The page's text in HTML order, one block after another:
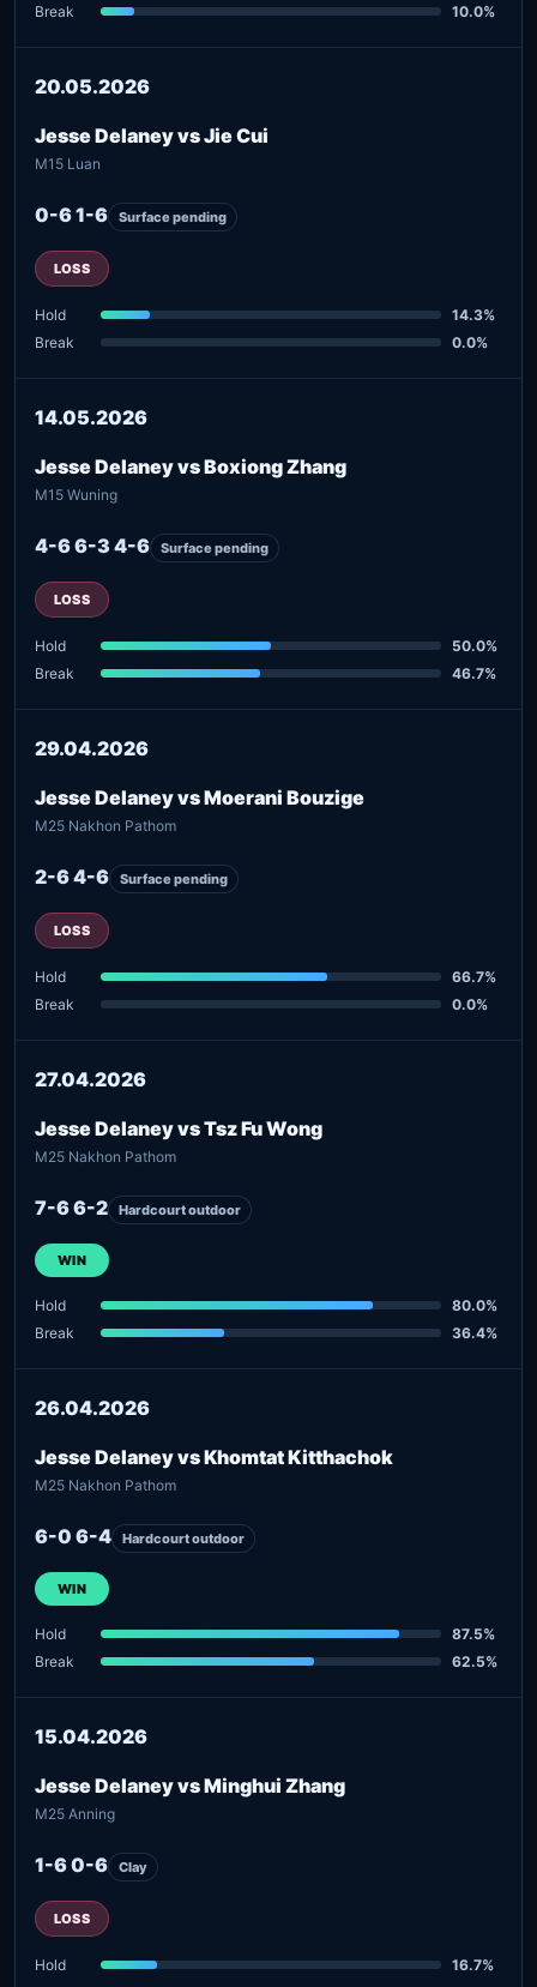
Break
10.0%
20.05.2026
Jesse Delaney vs Jie Cui
M15 Luan
0-6 1-6 Surface pending
LOSS
Hold
14.3%
Break
0.0%
14.05.2026
Jesse Delaney vs Boxiong Zhang
M15 Wuning
4-6 6-3 4-6 Surface pending
LOSS
Hold
50.0%
Break
46.7%
29.04.2026
Jesse Delaney vs Moerani Bouzige
M25 Nakhon Pathom
2-6 4-6 Surface pending
LOSS
Hold
66.7%
Break
0.0%
27.04.2026
Jesse Delaney vs Tsz Fu Wong
M25 Nakhon Pathom
7-6 6-2 Hardcourt outdoor
WIN
Hold
80.0%
Break
36.4%
26.04.2026
Jesse Delaney vs Khomtat Kitthachok
M25 Nakhon Pathom
6-0 6-4 Hardcourt outdoor
WIN
Hold
87.5%
Break
62.5%
15.04.2026
Jesse Delaney vs Minghui Zhang
M25 Anning
1-6 0-6 Clay
LOSS
Hold
16.7%